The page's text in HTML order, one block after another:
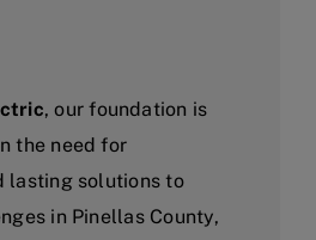
, our foundation is
the need for
lasting solutions to
in Pinellas County,